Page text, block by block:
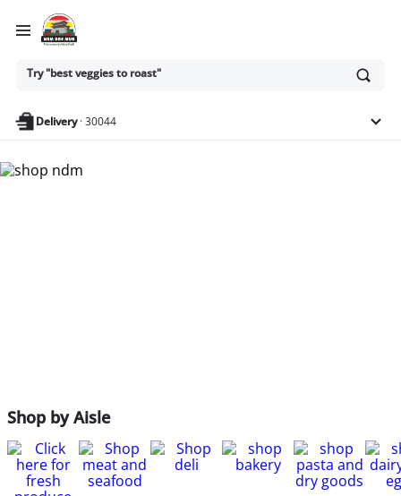
Ask
or
anything
Try "best veggies to roast"
Delivery·30044
Shop by Aisle